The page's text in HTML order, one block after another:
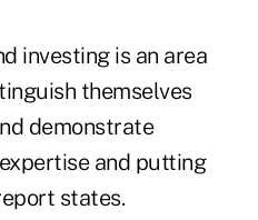
investing is an area
themselves
demonstrate
and putting
states.